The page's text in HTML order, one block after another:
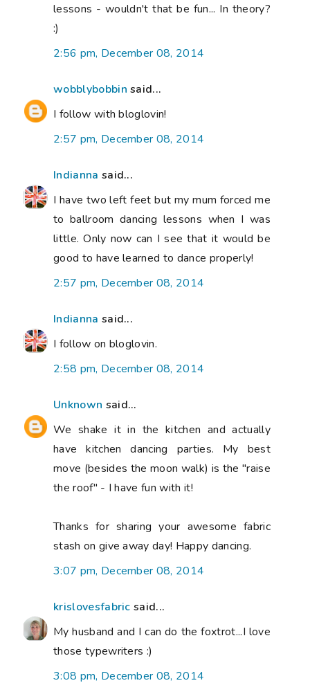
lessons - wouldn't that be fun... In theory?
:)
2:56 pm, December 08, 2014
wobblybobbin said...
I follow with bloglovin!
2:57 pm, December 08, 2014
Indianna said...
I have two left feet but my mum forced me
to ballroom dancing lessons when I was
little. Only now can I see that it would be
good to have learned to dance properly!
2:57 pm, December 08, 2014
Indianna said...
I follow on bloglovin.
2:58 pm, December 08, 2014
Unknown said...
We shake it in the kitchen and actually
have kitchen dancing parties. My best
move (besides the moon walk) is the "raise
the roof" - I have fun with it!
Thanks for sharing your awesome fabric
stash on give away day! Happy dancing.
3:07 pm, December 08, 2014
krislovesfabric said...
My husband and I can do the foxtrot...I love
those typewriters :)
3:08 pm, December 08, 2014